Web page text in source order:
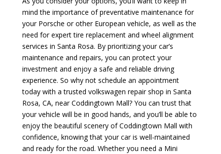
mind the importance of preventative maintenance for
your Porsche or other European vehicle, as well as the
need for expert tire replacement and wheel alignment
services in Santa Rosa. By prioritizing your car’s
maintenance and repairs, you can protect your
investment and enjoy a safe and reliable driving
experience. So why not schedule an appointment
today with a trusted volkswagen repair shop in Santa
Rosa, CA, near Coddingtown Mall? You can trust that
your vehicle will be in good hands, and you’ll be able to
enjoy the beautiful scenery of Coddingtown Mall with
confidence, knowing that your car is well-maintained
and ready for the road. Whether you need a Mini